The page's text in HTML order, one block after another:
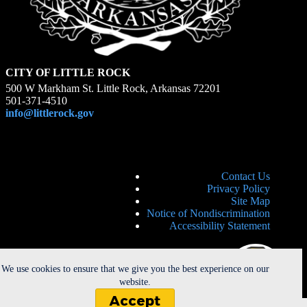
We use cookies to ensure that we give you the best experience on our
website.
Accept
CITY OF LITTLE ROCK
500 W Markham St. Little Rock, Arkansas 72201
501-371-4510
info@littlerock.gov
Contact Us
Privacy Policy
Site Map
Notice of Nondiscrimination
Accessibility Statement
Copyright © 2026 - City of Little Rock. All Rights Reserved. |